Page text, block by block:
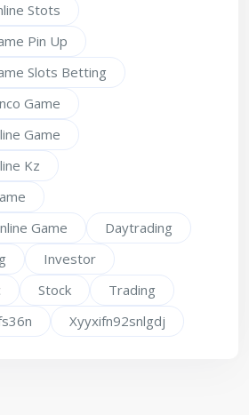
Stots
Pin Up
Slots Betting
Game
Game
Kz
Game
Daytrading
Investor
Stock
Trading
Xyyxifn92snlgdj